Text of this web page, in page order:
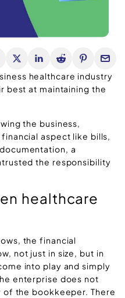
healthcare industry
best at maintaining the
the business,
aspect like bills,
a
the responsibility
healthcare
the financial
not just in size, but in
into play and simply
enterprise does not
the bookkeeper. There